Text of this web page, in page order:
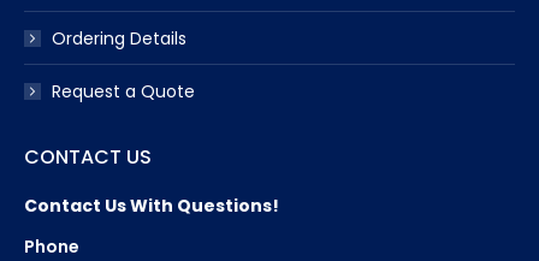
Ordering Details
Request a Quote
CONTACT US
Contact Us With Questions!
Phone